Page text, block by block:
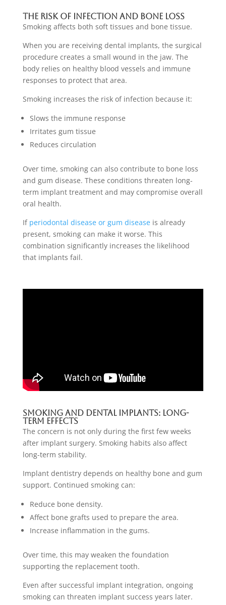
The Risk Of Infection And Bone Loss
Smoking affects both soft tissues and bone tissue.
When you are receiving dental implants, the surgical
procedure creates a small wound in the jaw. The
body relies on healthy blood vessels and immune
responses to protect that area.
Smoking increases the risk of infection because it:
Slows the immune response
Irritates gum tissue
Reduces circulation
Over time, smoking can also contribute to bone loss
and gum disease. These conditions threaten long-
term implant treatment and may compromise overall
oral health.
If periodontal disease or gum diseaseis already
present, smoking can make it worse. This
combination significantly increases the likelihood
that implants fail.
Smoking And Dental Implants: Long-
Term Effects
The concern is not only during the first few weeks
after implant surgery. Smoking habits also affect
long-term stability.
Implant dentistry depends on healthy bone and gum
support. Continued smoking can:
Reduce bone density.
Affect bone grafts used to prepare the area.
Increase inflammation in the gums.
Over time, this may weaken the foundation
supporting the replacement tooth.
Even after successful implant integration, ongoing
smoking can threaten implant success years later.